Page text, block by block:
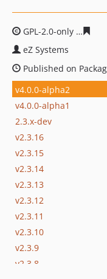
GPL-2.0-only
eZ Systems
Published on
v4.0.0-alpha2
v4.0.0-alpha1
2.3.x-dev
v2.3.16
v2.3.15
v2.3.14
v2.3.13
v2.3.12
v2.3.11
v2.3.10
v2.3.9
v2.3.8